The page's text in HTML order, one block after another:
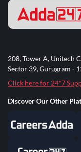
208, Tower A, Unitech
Sector 39, Gurugram -
Click here for 24*7
Discover Our Other